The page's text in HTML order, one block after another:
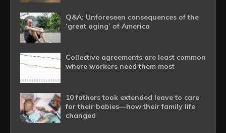
Q&A: Unforeseen consequences of the
‘great aging’ of America
Collective agreements are least common
where workers need them most
10 fathers took extended leave to care
for their babies—how their family life
changed